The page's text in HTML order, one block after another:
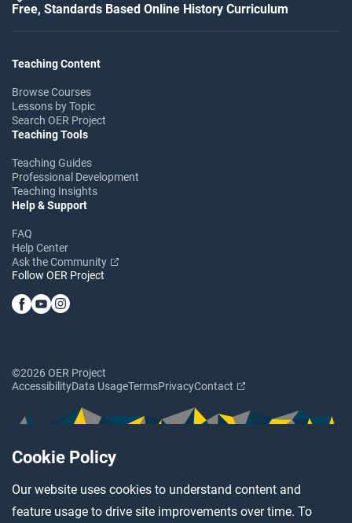
Cookie Policy
Our website uses cookies to understand content and
feature usage to drive site improvements over time. To
Free, Standards Based Online History Curriculum
Teaching Content
Browse Courses
Lessons by Topic
Search OER Project
Teaching Tools
Teaching Guides
Professional Development
Teaching Insights
Help & Support
FAQ
Help Center
Ask the Community
Follow OER Project
©2026 OER Project
AccessibilityData UsageTermsPrivacyContact